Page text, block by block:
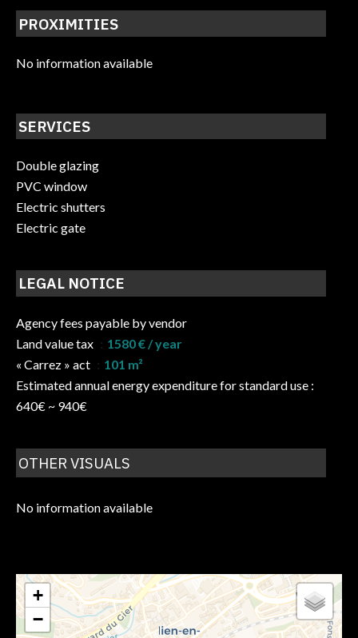
PROXIMITIES
No information available
SERVICES
Double glazing
PVC window
Electric shutters
Electric gate
LEGAL NOTICE
Agency fees payable by vendor
Land value tax
1580 € / year
« Carrez » act
101 m²
Estimated annual energy expenditure for standard use :
640€ ~ 940€
OTHER VISUALS
No information available
+
−